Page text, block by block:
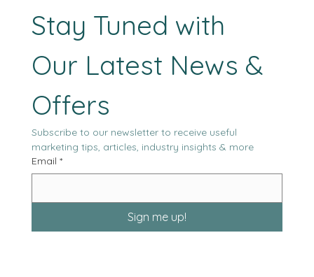
Stay Tuned with
Our Latest News &
Offers